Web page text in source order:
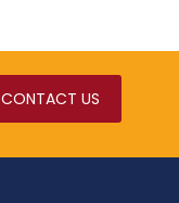
CONTACT US